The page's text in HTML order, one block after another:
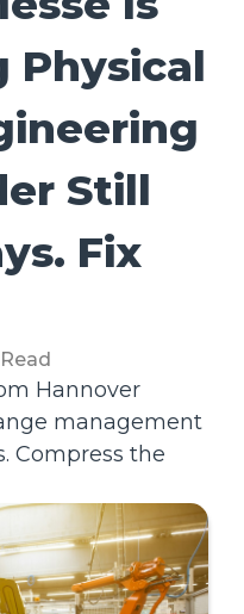
Physical
Still
Fix
Hannover
management
Compress the